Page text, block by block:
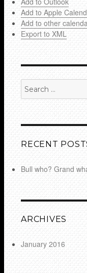
Add to Apple
Add to other
Export to XML
for:
RECENT
Bull who? Grand
ARCHIVES
January 2016